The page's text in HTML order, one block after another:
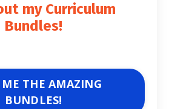
my Curriculum
Bundles!
ME THE AMAZING
BUNDLES!